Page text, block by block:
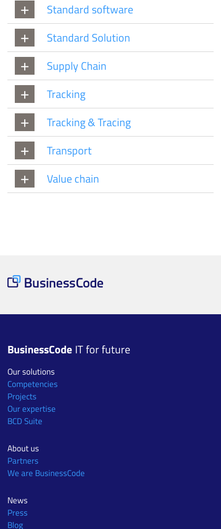
Standard software
Standard Solution
Supply Chain
Tracking
Tracking & Tracing
Transport
Value chain
BusinessCode IT for future
Our solutions
Competencies
Projects
Our expertise
BCD Suite
About us
Partners
We are BusinessCode
News
Press
Blog